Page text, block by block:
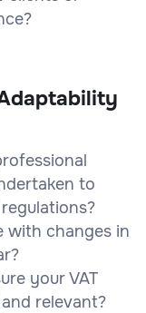
to
with changes in
your VAT
relevant?